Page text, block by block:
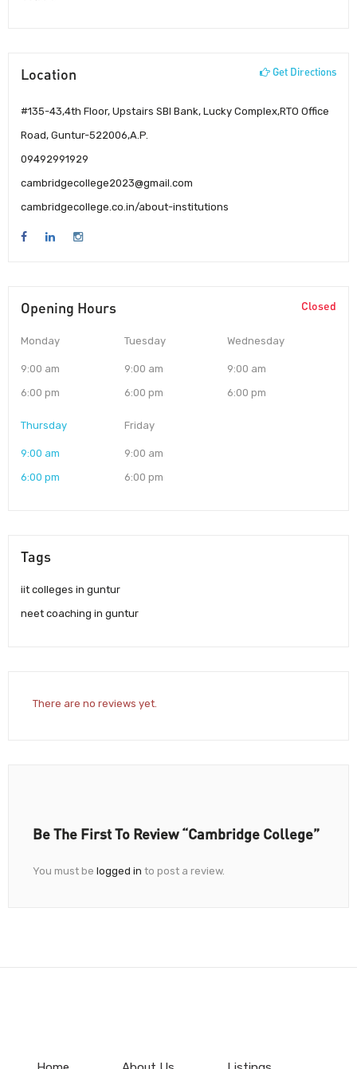
Location Get Directions
#135-43,4th Floor, Upstairs SBI Bank, Lucky Complex,RTO Office
Road, Guntur-522006,A.P.
09492991929
cambridgecollege2023@gmail.com
cambridgecollege.co.in/about-institutions
Opening Hours Closed
Monday
9:00 am
6:00 pm
Tuesday
9:00 am
6:00 pm
Wednesday
9:00 am
6:00 pm
Thursday
9:00 am
6:00 pm
Friday
9:00 am
6:00 pm
Tags
iit colleges in guntur
neet coaching in guntur
There are no reviews yet.
Be The First To Review “Cambridge College”
You must be logged in to post a review.